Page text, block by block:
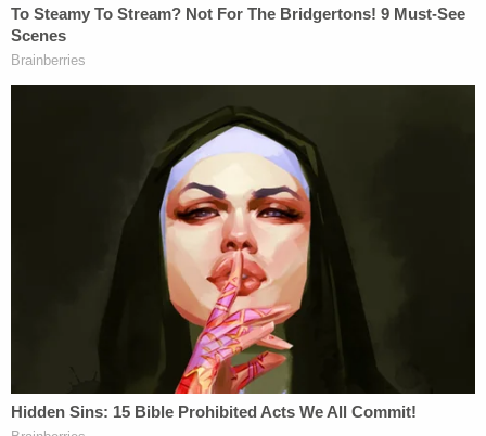
conversations from January that he had on the
Telegram app that indicated he wanted to flee to
Ukraine. He allegedly told an unknown recipient,
"So while in Ukraine I'll be able to live a normal life?
Even when it's found out I did it?" During another
conversation, when the person he was reportedly
communicating with responded in Russian, he
wrote, "Also I should probably brush up on my
Russian, because I can understand just fine but
speaking it is harder lol."
On Feb. 8, just days before police believed the
alleged double murder took place, Nikita Casap's